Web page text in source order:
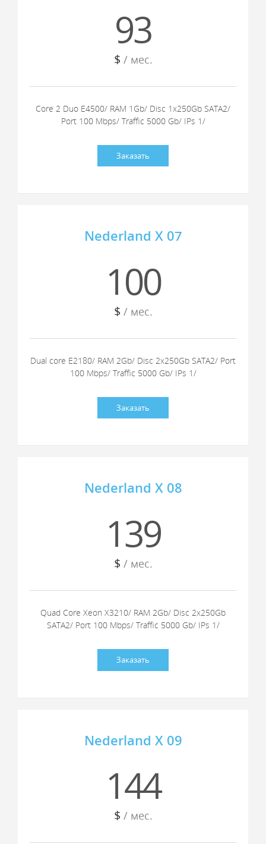
93
$ / мес.
Core 2 Duo E4500/ RAM 1Gb/ Disc 1x250Gb SATA2/
Port 100 Mbps/ Traffic 5000 Gb/ IPs 1/
Заказать
Nederland X 07
100
$ / мес.
Dual core E2180/ RAM 2Gb/ Disc 2x250Gb SATA2/ Port
100 Mbps/ Traffic 5000 Gb/ IPs 1/
Заказать
Nederland X 08
139
$ / мес.
Quad Core Xeon X3210/ RAM 2Gb/ Disc 2x250Gb
SATA2/ Port 100 Mbps/ Traffic 5000 Gb/ IPs 1/
Заказать
Nederland X 09
144
$ / мес.